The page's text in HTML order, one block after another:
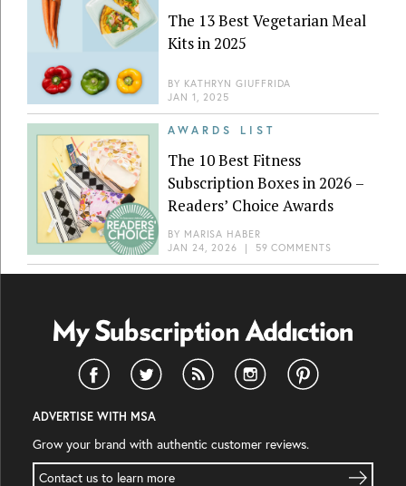
The 13 Best Vegetarian Meal
Kits in 2025
BY KATHRYN GIUFFRIDA
JAN 1, 2025
AWARDS LIST
The 10 Best Fitness
Subscription Boxes in 2026 –
Readers’ Choice Awards
BY MARISA HABER
JAN 24, 2026 | 59 COMMENTS
ADVERTISE WITH MSA
Grow your brand with authentic customer reviews.
Contact us to learn more